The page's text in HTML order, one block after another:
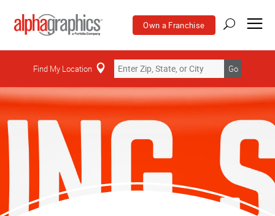
Own a Franchise
Find My Location Go